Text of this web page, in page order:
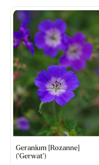
Geranium [Rozanne]
('Gerwat')